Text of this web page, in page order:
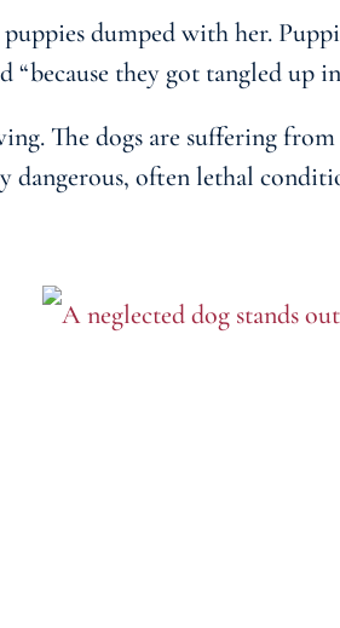
dumped with her.
they got tangled up
The dogs are suffering
dangerous, often lethal